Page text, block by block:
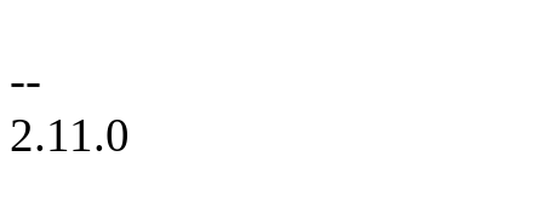
--
2.11.0